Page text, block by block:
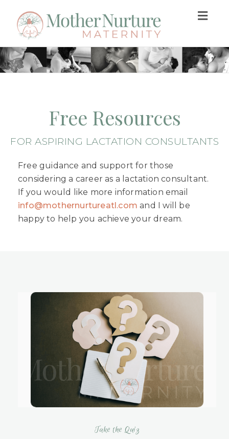
Free Resources
FOR ASPIRING LACTATION CONSULTANTS
Free guidance and support for those
considering a career as a lactation consultant.
If you would like more information email
info@mothernurtureatl.com and I will be
happy to help you achieve your dream.
Take the Quiz